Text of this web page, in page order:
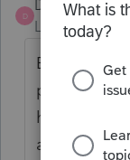
D
Level 6
Even
page1/
have
all of them